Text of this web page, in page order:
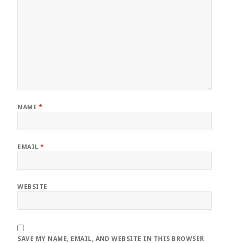
NAME *
EMAIL*
WEBSITE
SAVE MY NAME, EMAIL, AND WEBSITE IN THIS BROWSER